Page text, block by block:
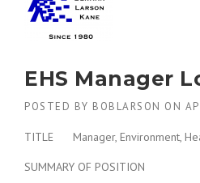
EHS Manager
POSTED BY BOBLARSON ON
TITLE Manager, Environment,
SUMMARY OF POSITION